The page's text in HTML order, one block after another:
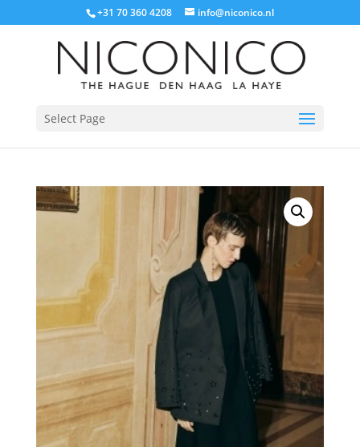
+31 70 360 4208 info@niconico.nl
Select Page